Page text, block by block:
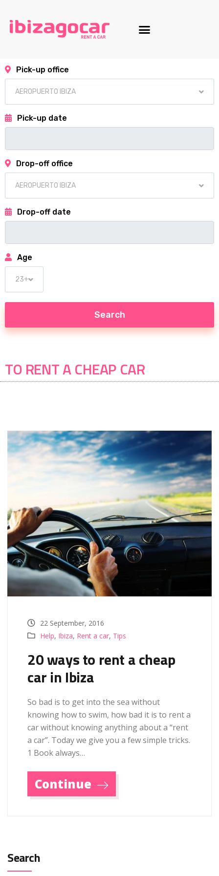
Pick-up office
Pick-up date
Drop-off office
Drop-off date
Age
TO RENT A CHEAP CAR
22 September, 2016
Help, Ibiza, Rent a car, Tips
20 ways to rent a cheap
car in Ibiza
So bad is to get into the sea without
knowing how to swim, how bad it is to rent a
car without knowing anything about a “rent
a car”. Today we give you a few simple tricks.
1 Book always…
Continue
Search